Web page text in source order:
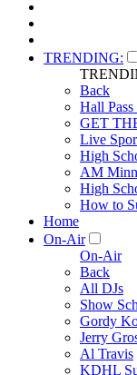
TRENDING:
Back
Hall
GET
Live
High
AM
High
How to
Home
On-Air
On-Air
Back
All DJs
Show
Gordy
Jerry
Al Travis
KDHL